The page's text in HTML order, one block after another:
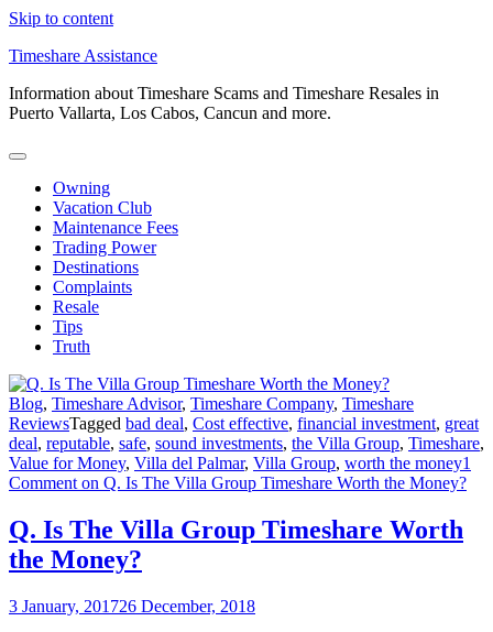
Skip to content
Timeshare Assistance
Information about Timeshare Scams and Timeshare Resales in
Puerto Vallarta, Los Cabos, Cancun and more.
Owning
Vacation Club
Maintenance Fees
Trading Power
Destinations
Complaints
Resale
Tips
Truth
Blog, Timeshare Advisor, Timeshare Company, Timeshare
ReviewsTagged bad deal, Cost effective, financial investment, great
deal, reputable, safe, sound investments, the Villa Group, Timeshare,
Value for Money, Villa del Palmar, Villa Group, worth the money1
Comment on Q. Is The Villa Group Timeshare Worth the Money?
Q. Is The Villa Group Timeshare Worth
the Money?
3 January, 201726 December, 2018